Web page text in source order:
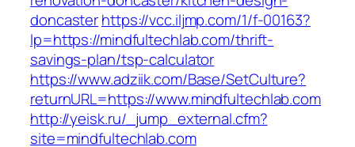
doncasterhttps://vcc.iljmp.com/1/f-00163?
lp=https://mindfultechlab.com/thrift-
savings-plan/tsp-calculator
https://www.adziik.com/Base/SetCulture?
returnURL=https://www.mindfultechlab.com
http://yeisk.ru/_jump_external.cfm?
site=mindfultechlab.com